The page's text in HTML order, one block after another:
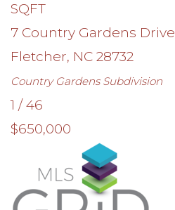
SQFT
7 Country Gardens Drive
Fletcher, NC 28732
Country GardensSubdivision
1 /46
$650,000